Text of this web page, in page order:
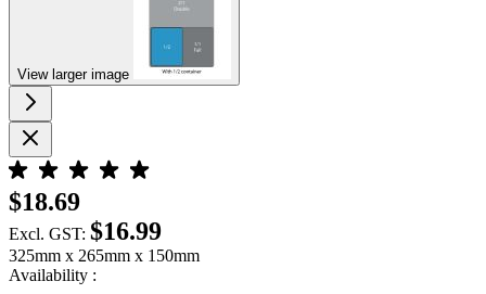
View larger image
$18.69
Excl. GST: $16.99
325mm x 265mm x 150mm
Availability :